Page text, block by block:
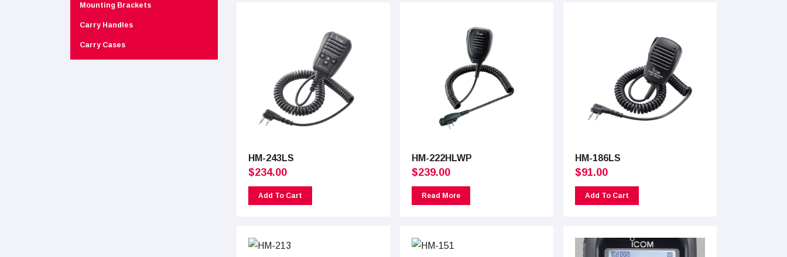
Mounting Brackets
Carry Handles
Carry Cases
HM-243LS
$234.00
Add To Cart
HM-222HLWP
$239.00
Read More
HM-186LS
$91.00
Add To Cart